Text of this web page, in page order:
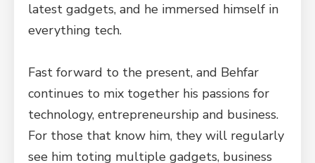
latest gadgets, and he immersed himself in
everything tech.
Fast forward to the present, and Behfar
continues to mix together his passions for
technology, entrepreneurship and business.
For those that know him, they will regularly
see him toting multiple gadgets, business